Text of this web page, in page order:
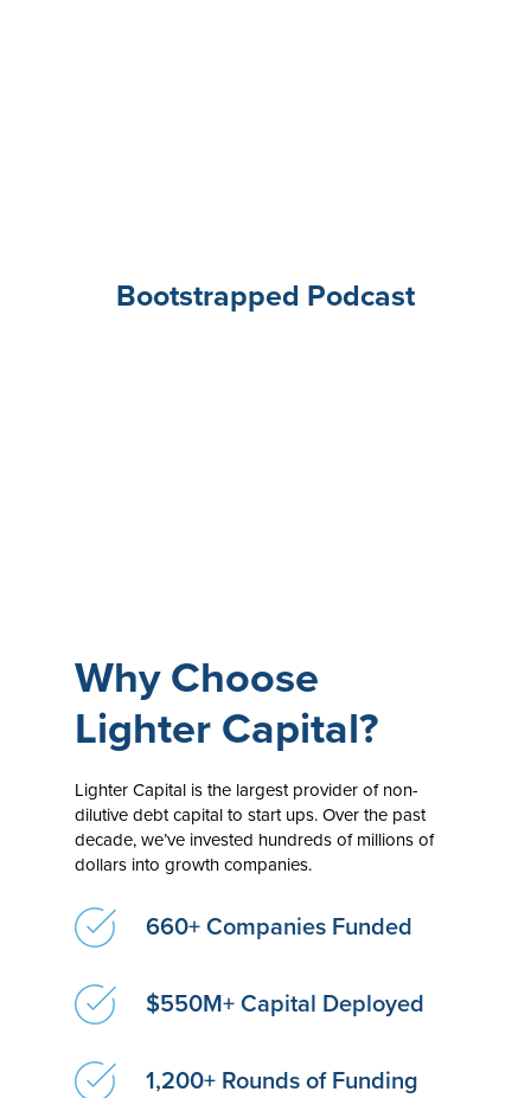
Bootstrapped Podcast
Why Choose
Lighter Capital?
Lighter Capital is the largest provider of non-
dilutive debt capital to start ups. Over the past
decade, we’ve invested hundreds of millions of
dollars into growth companies.
660+ Companies Funded
$550M+ Capital Deployed
1,200+ Rounds of Funding